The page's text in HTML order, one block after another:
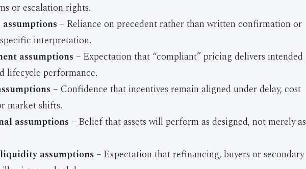
or escalation rights.
– Reliance on precedent rather than written confirmation or
interpretation.
assumptions – Expectation that “compliant” pricing delivers intended
lifecycle performance.
– Confidence that incentives remain aligned under delay, cost
market shifts.
assumptions – Belief that assets will perform as designed, not merely as
assumptions – Expectation that refinancing, buyers or secondary